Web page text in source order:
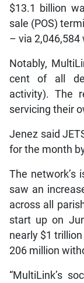
$13.1 billion
sale (POS)
– via
Notably,
cent of all
activity). The
servicing their
Jenez said
for the month
The network’s
saw an
across all
start up on
nearly $1
206 million
“MultiLink’s